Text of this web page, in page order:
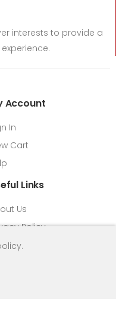
.
interests to provide a
Account
In
Cart
Links
Us
Policy